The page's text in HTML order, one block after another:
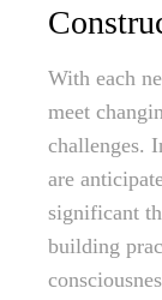
With each
meet
challenges.
are
significant
building